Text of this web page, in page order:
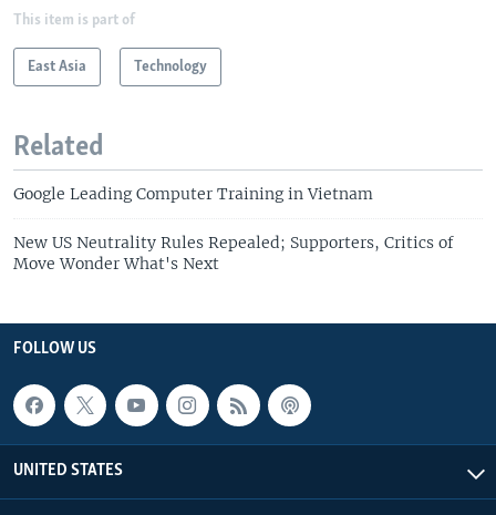
This item is part of
East Asia Technology
Related
Google Leading Computer Training in Vietnam
New US Neutrality Rules Repealed; Supporters, Critics of
Move Wonder What's Next
FOLLOW US
UNITED STATES